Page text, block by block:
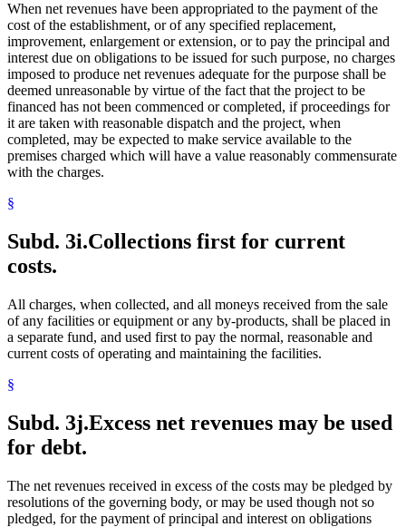
When net revenues have been appropriated to the payment of the
cost of the establishment, or of any specified replacement,
improvement, enlargement or extension, or to pay the principal and
interest due on obligations to be issued for such purpose, no charges
imposed to produce net revenues adequate for the purpose shall be
deemed unreasonable by virtue of the fact that the project to be
financed has not been commenced or completed, if proceedings for
it are taken with reasonable dispatch and the project, when
completed, may be expected to make service available to the
premises charged which will have a value reasonably commensurate
with the charges.
§
Subd. 3i.Collections first for current
costs.
All charges, when collected, and all moneys received from the sale
of any facilities or equipment or any by-products, shall be placed in
a separate fund, and used first to pay the normal, reasonable and
current costs of operating and maintaining the facilities.
§
Subd. 3j.Excess net revenues may be used
for debt.
The net revenues received in excess of the costs may be pledged by
resolutions of the governing body, or may be used though not so
pledged, for the payment of principal and interest on obligations